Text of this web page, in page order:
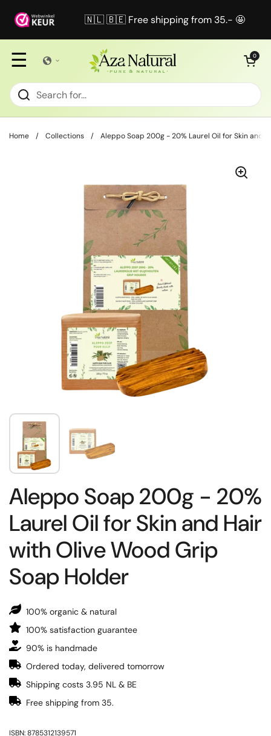
🇳🇱 🇧🇪 Free shipping from 35.- 🤩
☰ Open cart
0
Home / Collections / Aleppo Soap 200g - 20% Laurel Oil for Skin and
Aleppo Soap 200g - 20%
Laurel Oil for Skin and Hair
with Olive Wood Grip
Soap Holder
100% organic & natural
100% satisfaction guarantee
90% is handmade
Ordered today, delivered tomorrow
Shipping costs 3.95 NL & BE
Free shipping from 35.
ISBN: 8785312139571